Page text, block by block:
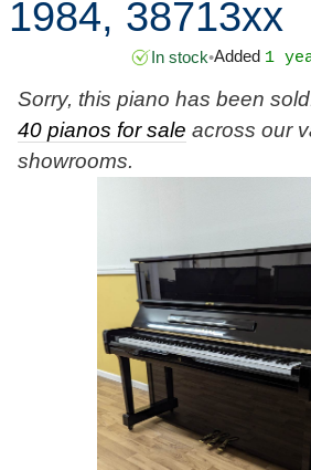
1984, 38713xx
In stock•Added 1
Sorry, this piano has been
40 pianos for sale across our
showrooms.